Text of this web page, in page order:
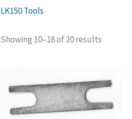
LK150 Tools
Showing 10–18 of 20 results